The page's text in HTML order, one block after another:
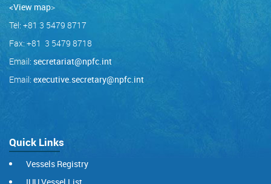
<View map>
Tel: +81 3 5479 8717
Fax: +81 3 5479 8718
Email: secretariat@npfc.int
Email: executive.secretary@npfc.int
Quick Links
Vessels Registry